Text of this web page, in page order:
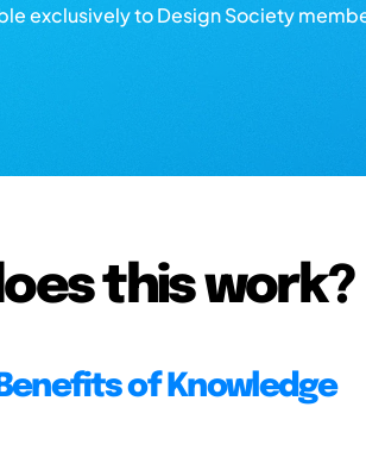
exclusively to Design Society
this work?
of Knowledge